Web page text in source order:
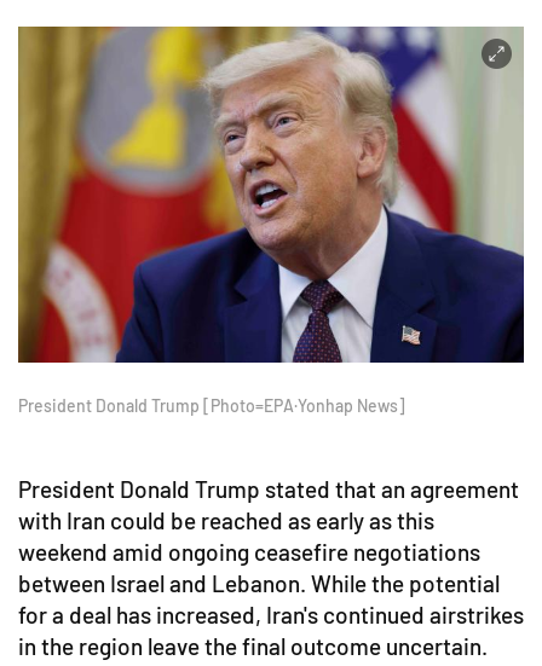
President Donald Trump [Photo=EPA·Yonhap News]
President Donald Trump stated that an agreement
with Iran could be reached as early as this
weekend amid ongoing ceasefire negotiations
between Israel and Lebanon. While the potential
for a deal has increased, Iran's continued airstrikes
in the region leave the final outcome uncertain.